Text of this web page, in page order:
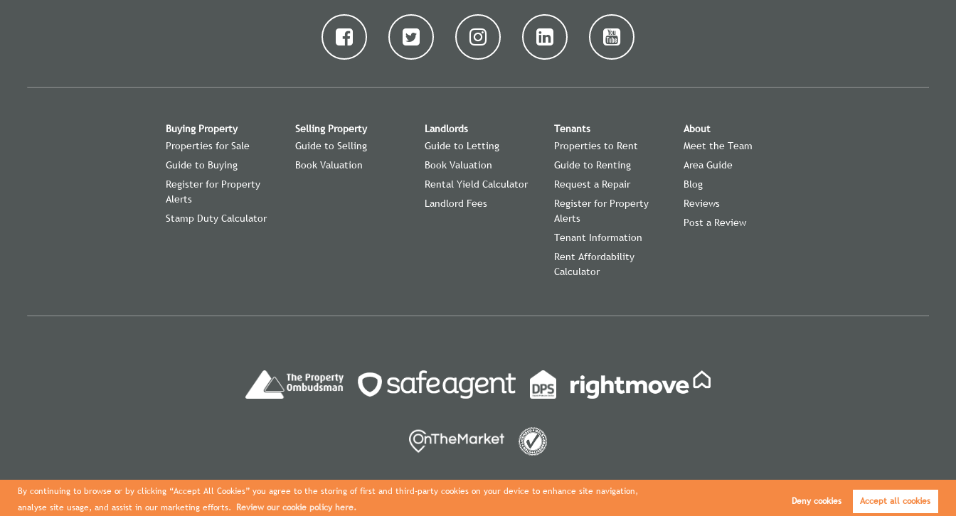
By continuing to browse or by clicking “Accept All Cookies” you agree to the storing of first and third-party cookies on your device to enhance site navigation,
analyse site usage, and assist in our marketing efforts. Review our cookie policy here.
Deny cookies Accept all cookies
Buying Property
Properties for Sale
Guide to Buying
Register for Property
Alerts
Stamp Duty Calculator
Selling Property
Guide to Selling
Book Valuation
Landlords
Guide to Letting
Book Valuation
Rental Yield Calculator
Landlord Fees
Tenants
Properties to Rent
Guide to Renting
Request a Repair
Register for Property
Alerts
Tenant Information
Rent Affordability
Calculator
About
Meet the Team
Area Guide
Blog
Reviews
Post a Review